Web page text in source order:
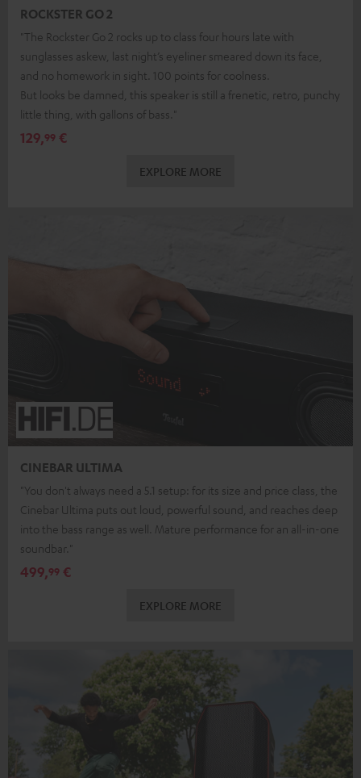
ROCKSTER GO 2
"The Rockster Go 2 rocks up to class four hours late with
sunglasses askew, last night’s eyeliner smeared down its face,
and no homework in sight. 100 points for coolness.
But looks be damned, this speaker is still a frenetic, retro, punchy
little thing, with gallons of bass."
129,99 €
EXPLORE MORE
CINEBAR ULTIMA
"You don't always need a 5.1 setup: for its size and price class, the
Cinebar Ultima puts out loud, powerful sound, and reaches deep
into the bass range as well. Mature performance for an all-in-one
soundbar."
499,99 €
EXPLORE MORE